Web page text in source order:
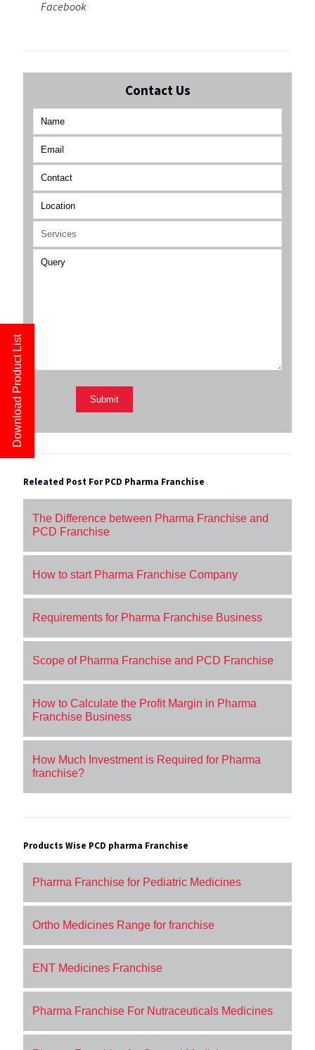
Facebook
Contact Us
Releated Post For PCD Pharma Franchise
The Difference between Pharma Franchise and
PCD Franchise
How to start Pharma Franchise Company
Requirements for Pharma Franchise Business
Scope of Pharma Franchise and PCD Franchise
How to Calculate the Profit Margin in Pharma
Franchise Business
How Much Investment is Required for Pharma
franchise?
Products Wise PCD pharma Franchise
Pharma Franchise for Pediatric Medicines
Ortho Medicines Range for franchise
ENT Medicines Franchise
Pharma Franchise For Nutraceuticals Medicines
Download Product List